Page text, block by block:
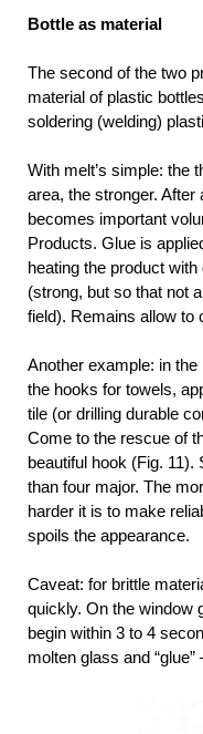
Bottle as material
The second of the two
material of plastic
soldering (welding)
With melt’s simple: the
area, the stronger.
becomes important
Products. Glue is
heating the product
(strong, but so that not
field). Remains allow to
Another example: in
the hooks for towels,
tile (or drilling durable
Come to the rescue of
beautiful hook (Fig.
than four major. The
harder it is to make
spoils the appearance.
Caveat: for brittle
quickly. On the window
begin within 3 to 4
molten glass and